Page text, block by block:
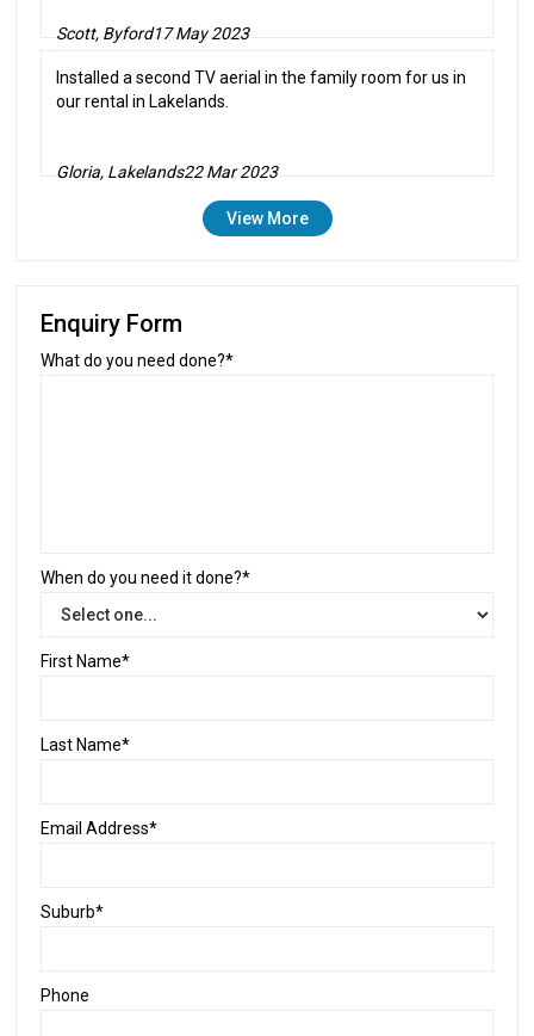
Scott, Byford17 May 2023
Installed a second TV aerial in the family room for us in
our rental in Lakelands.
Gloria, Lakelands22 Mar 2023
View More
Enquiry Form
What do you need done?*
When do you need it done?*
First Name*
Last Name*
Email Address*
Suburb*
Phone